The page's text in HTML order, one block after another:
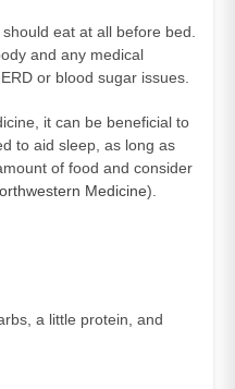
eat at all before bed.
and any medical
or blood sugar issues.
it can be beneficial to
to aid sleep, as long as
of food and consider
Medicine).
a little protein, and